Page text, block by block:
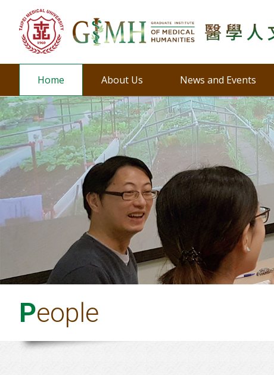
Home About Us News and Events
People